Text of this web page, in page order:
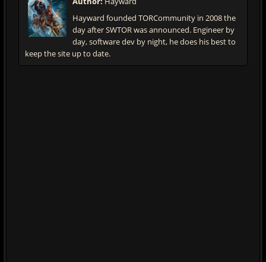
Hayward founded TORCommunity in 2008 the
day after SWTOR was announced. Engineer by
day, software dev by night, he does his best to
keep the site up to date.